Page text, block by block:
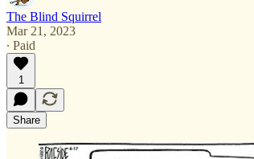
The Blind Squirrel
Mar 21, 2023
∙ Paid
1
Share